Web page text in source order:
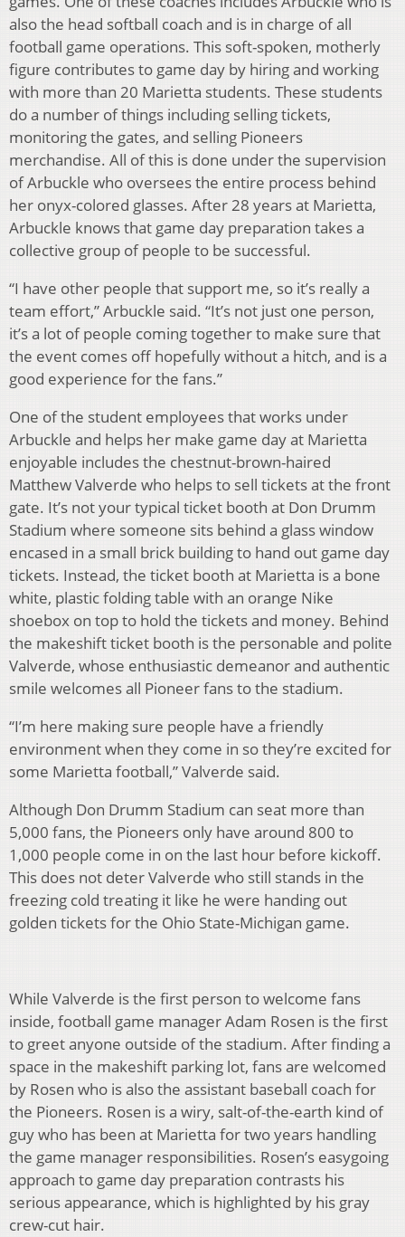
also the head softball coach and is in charge of all
football game operations. This soft-spoken, motherly
figure contributes to game day by hiring and working
with more than 20 Marietta students. These students
do a number of things including selling tickets,
monitoring the gates, and selling Pioneers
merchandise. All of this is done under the supervision
of Arbuckle who oversees the entire process behind
her onyx-colored glasses. After 28 years at Marietta,
Arbuckle knows that game day preparation takes a
collective group of people to be successful.
“I have other people that support me, so it’s really a
team effort,” Arbuckle said. “It’s not just one person,
it’s a lot of people coming together to make sure that
the event comes off hopefully without a hitch, and is a
good experience for the fans.”
One of the student employees that works under
Arbuckle and helps her make game day at Marietta
enjoyable includes the chestnut-brown-haired
Matthew Valverde who helps to sell tickets at the front
gate. It’s not your typical ticket booth at Don Drumm
Stadium where someone sits behind a glass window
encased in a small brick building to hand out game day
tickets. Instead, the ticket booth at Marietta is a bone
white, plastic folding table with an orange Nike
shoebox on top to hold the tickets and money. Behind
the makeshift ticket booth is the personable and polite
Valverde, whose enthusiastic demeanor and authentic
smile welcomes all Pioneer fans to the stadium.
“I’m here making sure people have a friendly
environment when they come in so they’re excited for
some Marietta football,” Valverde said.
Although Don Drumm Stadium can seat more than
5,000 fans, the Pioneers only have around 800 to
1,000 people come in on the last hour before kickoff.
This does not deter Valverde who still stands in the
freezing cold treating it like he were handing out
golden tickets for the Ohio State-Michigan game.
While Valverde is the first person to welcome fans
inside, football game manager Adam Rosen is the first
to greet anyone outside of the stadium. After finding a
space in the makeshift parking lot, fans are welcomed
by Rosen who is also the assistant baseball coach for
the Pioneers. Rosen is a wiry, salt-of-the-earth kind of
guy who has been at Marietta for two years handling
the game manager responsibilities. Rosen’s easygoing
approach to game day preparation contrasts his
serious appearance, which is highlighted by his gray
crew-cut hair.